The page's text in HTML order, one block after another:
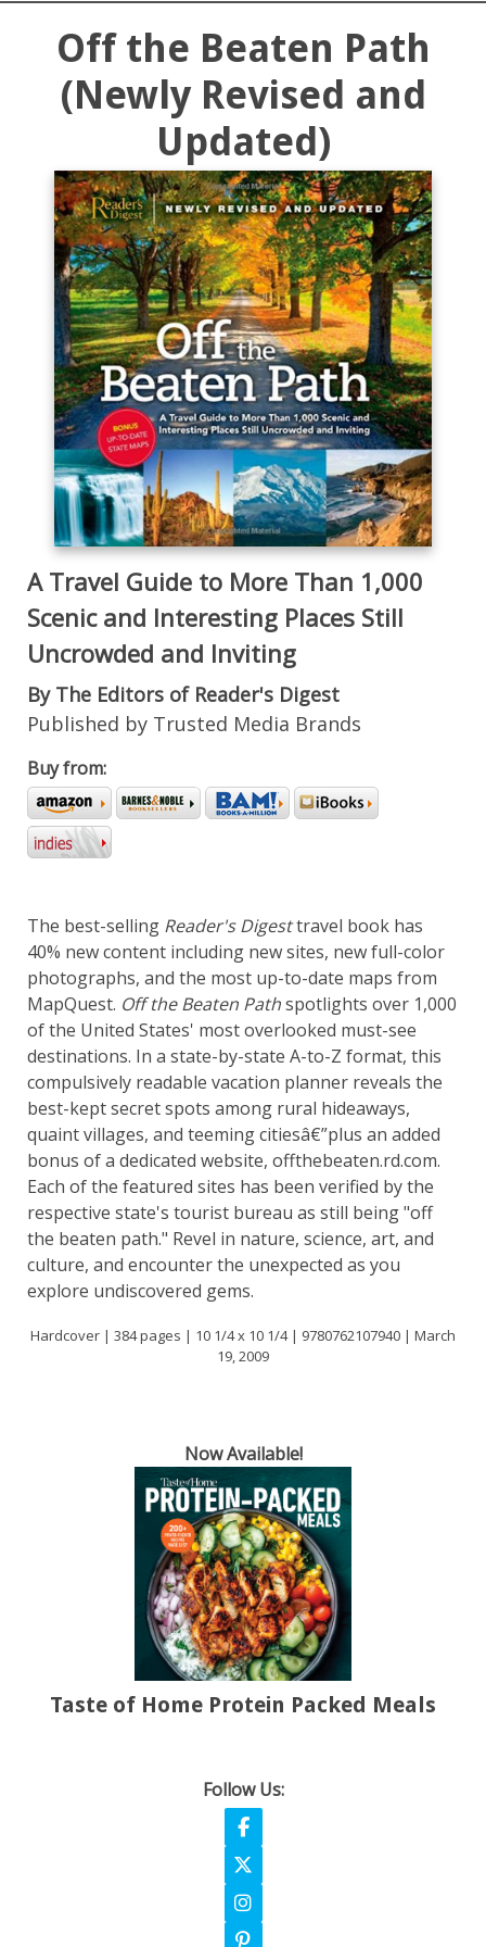
Off the Beaten Path
(Newly Revised and
Updated)
A Travel Guide to More Than 1,000
Scenic and Interesting Places Still
Uncrowded and Inviting
By The Editors of Reader's Digest
Published by Trusted Media Brands
Buy from:
The best-selling Reader's Digesttravel book has
40% new content including new sites, new full-color
photographs, and the most up-to-date maps from
MapQuest. Off the Beaten Pathspotlights over 1,000
of the United States' most overlooked must-see
destinations. In a state-by-state A-to-Z format, this
compulsively readable vacation planner reveals the
best-kept secret spots among rural hideaways,
quaint villages, and teeming citiesâ€”plus an added
bonus of a dedicated website, offthebeaten.rd.com.
Each of the featured sites has been verified by the
respective state's tourist bureau as still being "off
the beaten path." Revel in nature, science, art, and
culture, and encounter the unexpected as you
explore undiscovered gems.
Hardcover | 384 pages | 10 1/4 x 10 1/4 | 9780762107940 | March
19, 2009
Now Available!
Taste of Home Protein Packed Meals
Follow Us: